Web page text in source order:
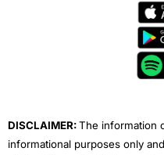
e
DISCLAIMER:The information
informational purposes only